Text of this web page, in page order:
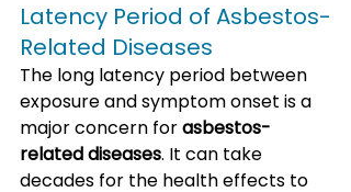
Latency Period of Asbestos-
Related Diseases
The long latency period between
exposure and symptom onset is a
major concern for asbestos-
related diseases. It can take
decades for the health effects to